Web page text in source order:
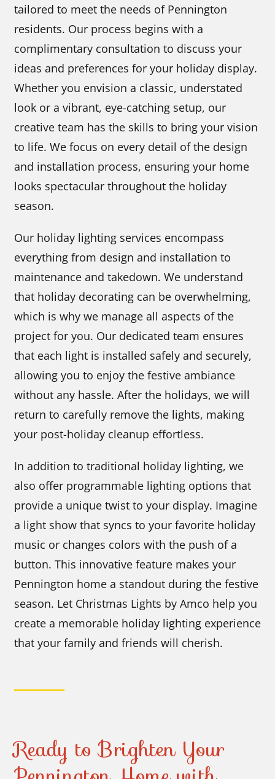
tailored to meet the needs of Pennington
residents. Our process begins with a
complimentary consultation to discuss your
ideas and preferences for your holiday display.
Whether you envision a classic, understated
look or a vibrant, eye-catching setup, our
creative team has the skills to bring your vision
to life. We focus on every detail of the design
and installation process, ensuring your home
looks spectacular throughout the holiday
season.
Our holiday lighting services encompass
everything from design and installation to
maintenance and takedown. We understand
that holiday decorating can be overwhelming,
which is why we manage all aspects of the
project for you. Our dedicated team ensures
that each light is installed safely and securely,
allowing you to enjoy the festive ambiance
without any hassle. After the holidays, we will
return to carefully remove the lights, making
your post-holiday cleanup effortless.
In addition to traditional holiday lighting, we
also offer programmable lighting options that
provide a unique twist to your display. Imagine
a light show that syncs to your favorite holiday
music or changes colors with the push of a
button. This innovative feature makes your
Pennington home a standout during the festive
season. Let Christmas Lights by Amco help you
create a memorable holiday lighting experience
that your family and friends will cherish.
Ready to Brighten Your